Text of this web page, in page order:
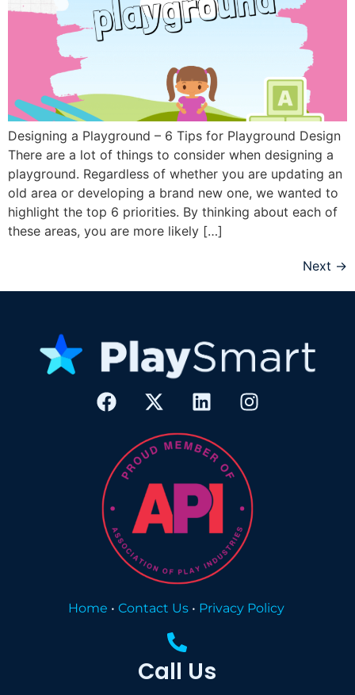
Designing a Playground – 6 Tips for Playground Design
There are a lot of things to consider when designing a
playground. Regardless of whether you are updating an
old area or developing a brand new one, we wanted to
highlight the top 6 priorities. By thinking about each of
these areas, you are more likely […]
Next →
Home • Contact Us• Privacy Policy
Call Us